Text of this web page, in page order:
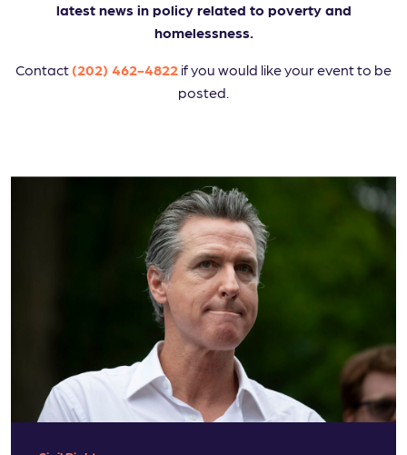
latest news in policy related to poverty and
homelessness.
Contact (202) 462-4822 if you would like your event to be
posted.